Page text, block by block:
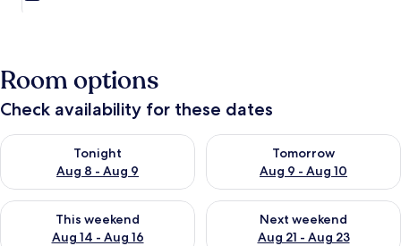
Room options
Check availability for these dates
Tonight
Aug 8 - Aug 9
Check availability for tonight Aug 8 - Aug 9
Tomorrow
Aug 9 - Aug 10
Check availability for
This weekend
Aug 14 - Aug 16
Check availability for this weekend Aug 14 - Aug 16
Next weekend
Aug 21 - Aug 23
Check availability for next